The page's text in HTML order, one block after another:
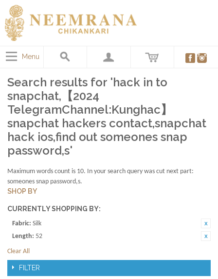
Menu
Search results for 'hack in to
snapchat,【2024
TelegramChannel:Kunghac】
snapchat hackers contact,snapchat
hack ios,find out someones snap
password,s'
Maximum words count is 10. In your search query was cut next part:
someones snap password,s.
SHOP BY
CURRENTLY SHOPPING BY:
Fabric: Silk
Length: 52
Clear All
FILTER